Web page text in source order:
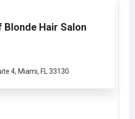
Blonde Hair Salon
4, Miami, FL 33130